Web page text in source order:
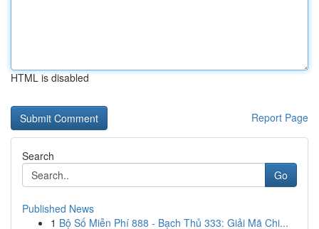
HTML is disabled
Report Page
Search
Go
Published News
1 Bộ Số Miễn Phí 888 - Bạch Thủ 333: Giải Mã Chi...